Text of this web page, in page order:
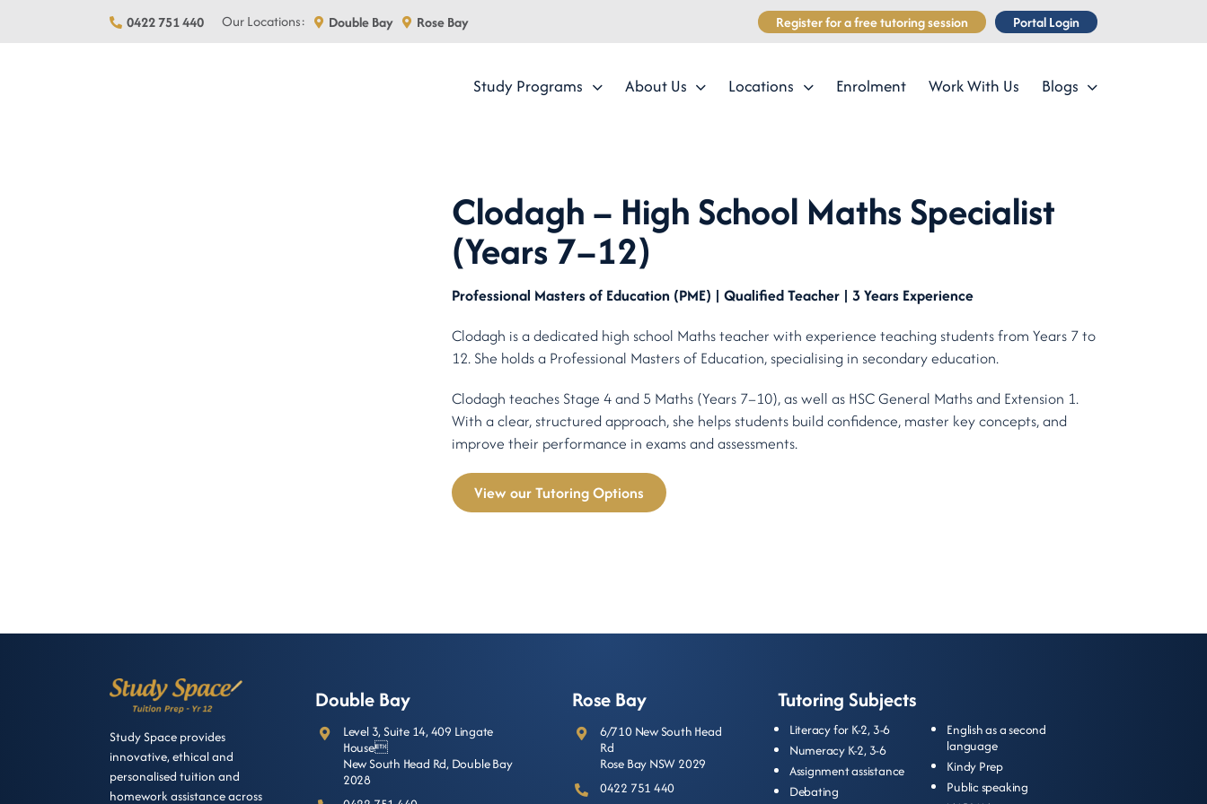
0422 751 440 Our Locations: Double Bay Rose Bay Register for a free tutoring session Portal Login
Study Programs About Us Locations Enrolment Work With Us Blogs
Clodagh – High School Maths Specialist
(Years 7–12)
Professional Masters of Education (PME) | Qualified Teacher | 3 Years Experience
Clodagh is a dedicated high school Maths teacher with experience teaching students from Years 7 to
12. She holds a Professional Masters of Education, specialising in secondary education.
Clodagh teaches Stage 4 and 5 Maths (Years 7–10), as well as HSC General Maths and Extension 1.
With a clear, structured approach, she helps students build confidence, master key concepts, and
improve their performance in exams and assessments.
View our Tutoring Options
Study Space provides
innovative, ethical and
personalised tuition and
homework assistance across
Double Bay
Level 3, Suite 14, 409 Lingate
House
New South Head Rd, Double Bay
2028
Rose Bay
6/710 New South Head
Rd
Rose Bay NSW 2029
0422 751 440
Tutoring Subjects
Literacy for K-2, 3-6
Numeracy K-2,3-6
Assignment assistance
Debating
English as a second
language
Kindy Prep
Public speaking